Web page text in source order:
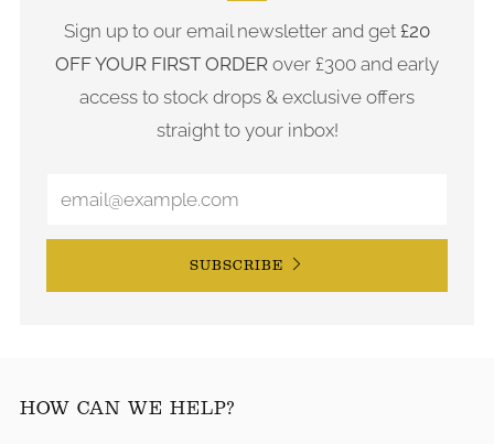
Sign up to our email newsletter and get £20
OFF YOUR FIRST ORDER over £300 and early
access to stock drops & exclusive offers
straight to your inbox!
SUBSCRIBE
HOW CAN WE HELP?